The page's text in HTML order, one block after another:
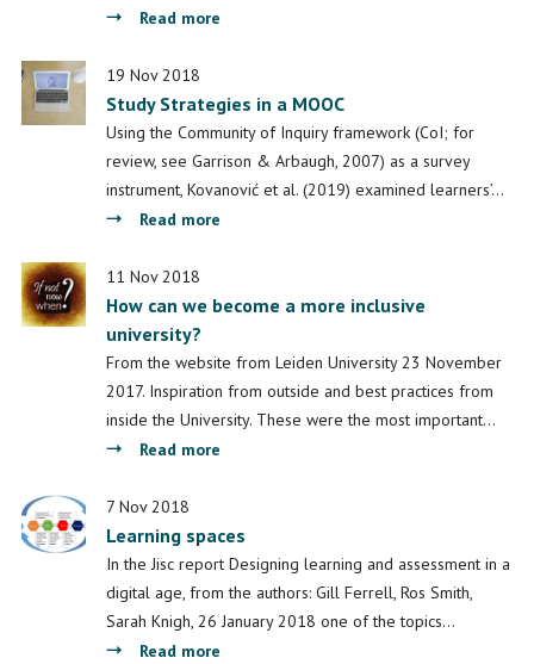
Read more
Peter
van
Leusen:
Insights
19 Nov 2018
Study Strategies in a MOOC
Using the Community of Inquiry framework (CoI; for
review, see Garrison & Arbaugh, 2007) as a survey
instrument, Kovanović et al. (2019) examined learners’…
Read more
in
MOOC
11 Nov 2018
How can we become a more inclusive
university?
From the website from Leiden University 23 November
2017. Inspiration from outside and best practices from
inside the University. These were the most important…
Read more
we
become
a
more
7 Nov 2018
Learning spaces
In the Jisc report Designing learning and assessment in a
digital age, from the authors: Gill Ferrell, Ros Smith,
Sarah Knigh, 26 January 2018 one of the topics…
Read more